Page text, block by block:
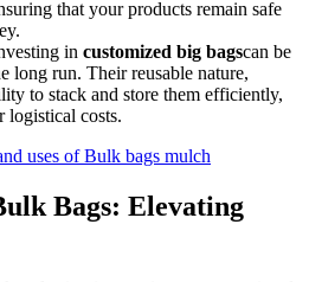
that your products remain safe
in customized big bagscan be
long run. Their reusable nature,
to stack and store them efficiently,
logistical costs.
uses of Bulk bags mulch
Bags: Elevating